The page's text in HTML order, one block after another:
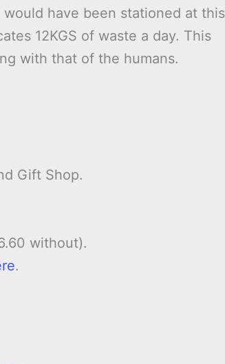
have been stationed at this
12KGS of waste a day. This
with that of the humans.
Gift Shop.
without).
.